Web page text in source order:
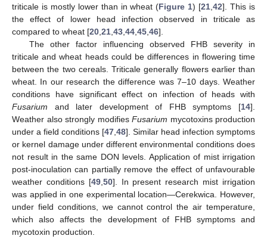
triticale is mostly lower than in wheat (Figure 1) [21,42]. This is
the effect of lower head infection observed in triticale as
compared to wheat [20,21,43,44,45,46].
The other factor influencing observed FHB severity in
triticale and wheat heads could be differences in flowering time
between the two cereals. Triticale generally flowers earlier than
wheat. In our research the difference was 7–10 days. Weather
conditions have significant effect on infection of heads with
Fusarium and later development of FHB symptoms [14].
Weather also strongly modifies Fusarium mycotoxins production
under a field conditions [47,48]. Similar head infection symptoms
or kernel damage under different environmental conditions does
not result in the same DON levels. Application of mist irrigation
post-inoculation can partially remove the effect of unfavourable
weather conditions [49,50]. In present research mist irrigation
was applied in one experimental location—Cerekwica. However,
under field conditions, we cannot control the air temperature,
which also affects the development of FHB symptoms and
mycotoxin production.